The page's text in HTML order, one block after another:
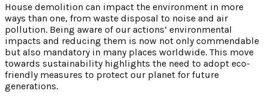
House demolition can impact the environment in more
ways than one, from waste disposal to noise and air
pollution. Being aware of our actions’ environmental
impacts and reducing them is now not only commendable
but also mandatory in many places worldwide. This move
towards sustainability highlights the need to adopt eco-
friendly measures to protect our planet for future
generations.